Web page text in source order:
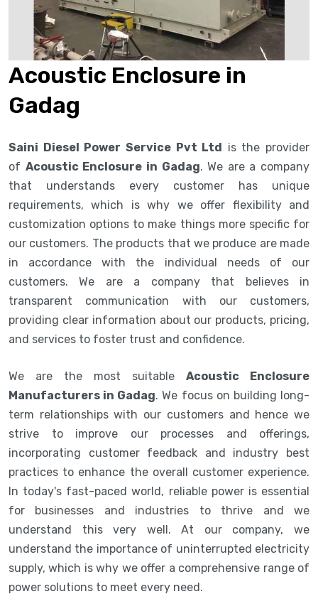
Acoustic Enclosure in
Gadag
Saini Diesel Power Service Pvt Ltd is the provider
of Acoustic Enclosure in Gadag. We are a company
that understands every customer has unique
requirements, which is why we offer flexibility and
customization options to make things more specific for
our customers. The products that we produce are made
in accordance with the individual needs of our
customers. We are a company that believes in
transparent communication with our customers,
providing clear information about our products, pricing,
and services to foster trust and confidence.
We are the most suitable Acoustic Enclosure
Manufacturers in Gadag. We focus on building long-
term relationships with our customers and hence we
strive to improve our processes and offerings,
incorporating customer feedback and industry best
practices to enhance the overall customer experience.
In today's fast-paced world, reliable power is essential
for businesses and industries to thrive and we
understand this very well. At our company, we
understand the importance of uninterrupted electricity
supply, which is why we offer a comprehensive range of
power solutions to meet every need.